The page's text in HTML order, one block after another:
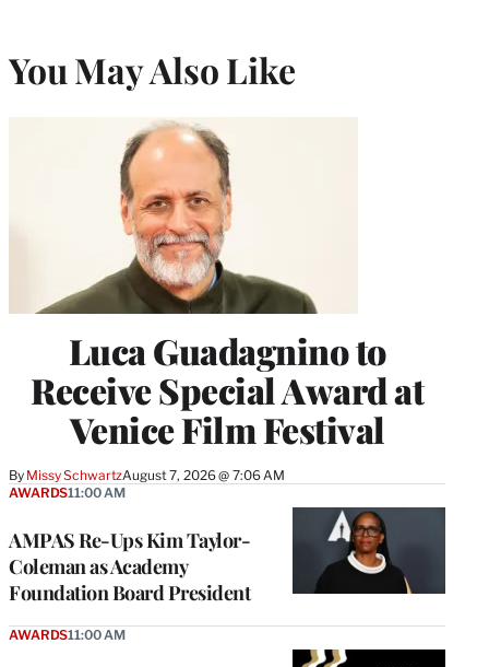
You May Also Like
Luca Guadagnino to
Receive Special Award at
Venice Film Festival
By Missy SchwartzAugust 7, 2026 @ 7:06 AM
AMPAS Re-Ups Kim Taylor-
Coleman as Academy
Foundation Board President
AWARDS11:00 AM
AWARDS11:00 AM